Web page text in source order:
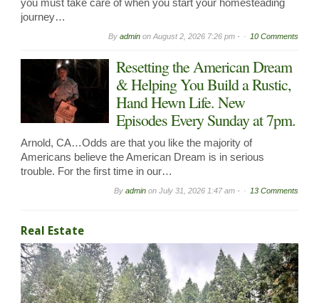
you must take care of when you start your homesteading
journey…
By admin on August 2, 2026 7:26 pm - 10 Comments
Resetting the American Dream
& Helping You Build a Rustic,
Hand Hewn Life. New
Episodes Every Sunday at 7pm.
Arnold, CA…Odds are that you like the majority of
Americans believe the American Dream is in serious
trouble. For the first time in our…
By admin on July 31, 2026 1:47 am - 13 Comments
Real Estate